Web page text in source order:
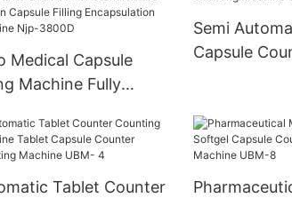
Machine
Medical Capsule
Machine Fully
Gelatin Capsule
Encapsulation
Njp-3800D
Semi
Capsule
Tablet Counter